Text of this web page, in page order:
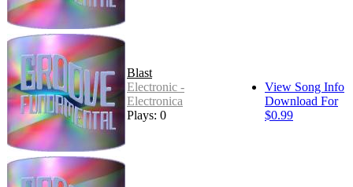
Blast
Electronic -
Electronica
Plays: 0
View Song Info
Download For
$0.99